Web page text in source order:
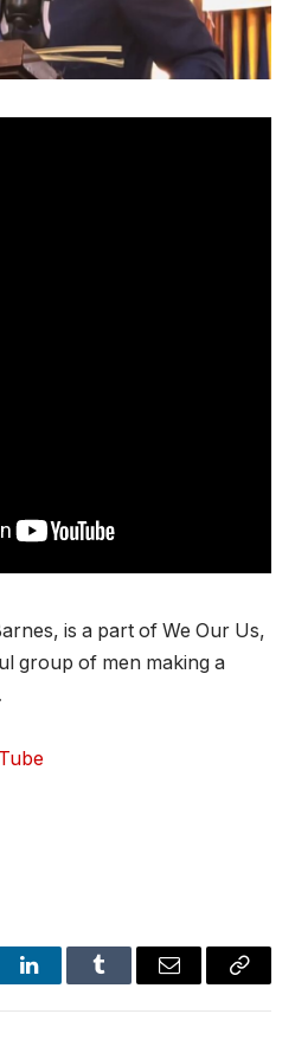
is a part of We Our Us,
group of men making a
LinkedInTumblr Email
Copy